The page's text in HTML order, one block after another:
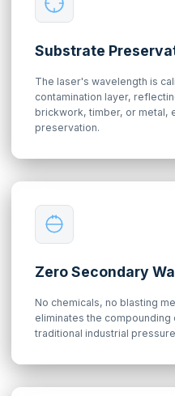
Substrate
The laser's wavelength is
contamination layer,
brickwork, timber, or metal,
preservation.
Zero Secondary
No chemicals, no blasting
eliminates the
traditional industrial